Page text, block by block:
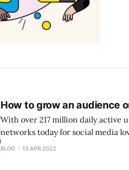
How to grow an audience
With over 217 million daily active
networks today for social media
Twitter is perhaps the simplest
BLOG 13 APR 2022